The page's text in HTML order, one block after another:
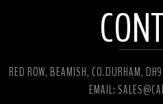
RED ROW, BEAMISH, CO.DURHAM,
EMAIL: